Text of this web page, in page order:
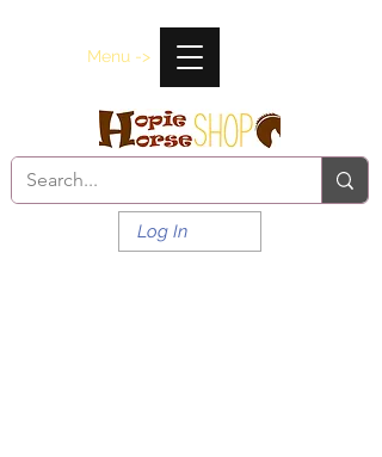
Menu ->
Log In